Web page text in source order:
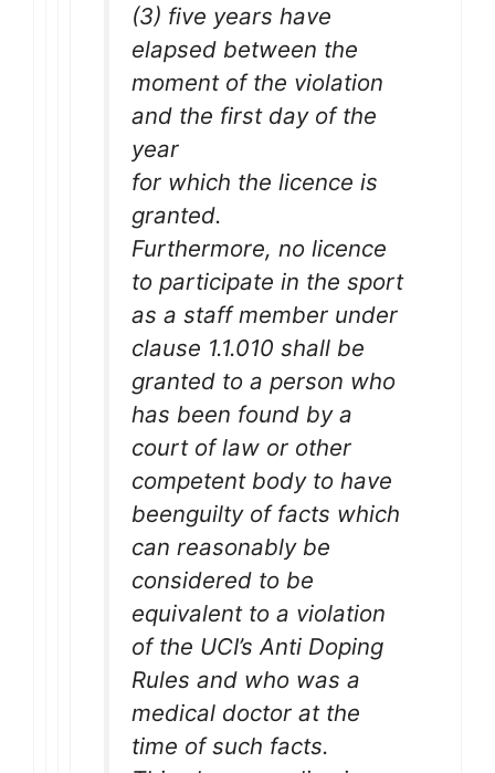
(3) five years have
elapsed between the
moment of the violation
and the first day of the
year
for which the licence is
granted.
Furthermore, no licence
to participate in the sport
as a staff member under
clause 1.1.010 shall be
granted to a person who
has been found by a
court of law or other
competent body to have
beenguilty of facts which
can reasonably be
considered to be
equivalent to a violation
of the UCI’s Anti Doping
Rules and who was a
medical doctor at the
time of such facts.